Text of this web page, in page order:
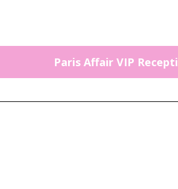
Paris Affair VIP